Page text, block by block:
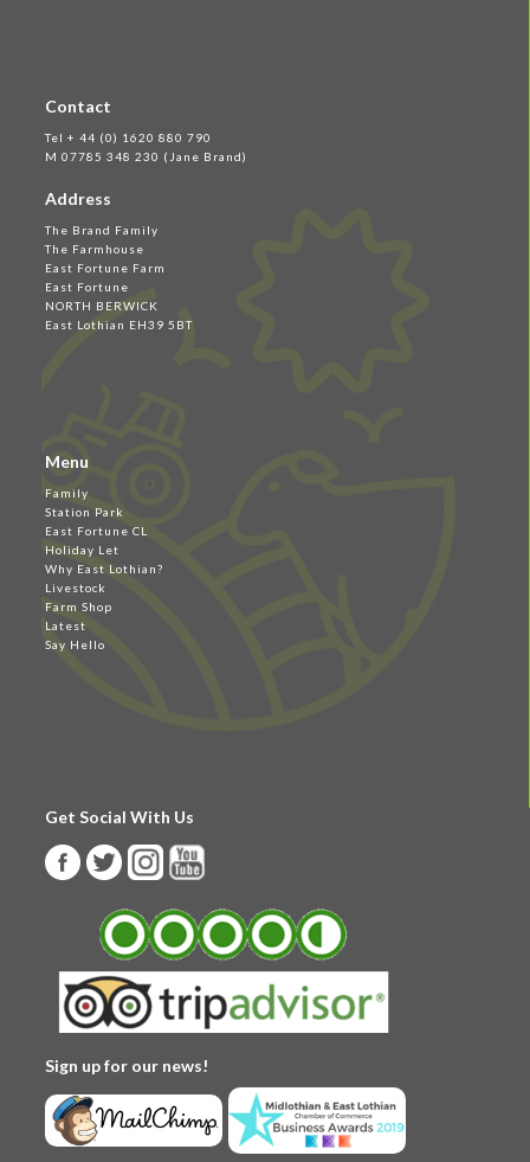
Contact
Tel + 44 (0) 1620 880 790
M 07785 348 230 (Jane Brand)
Address
The Brand Family
The Farmhouse
East Fortune Farm
East Fortune
NORTH BERWICK
East Lothian EH39 5BT
Menu
Family
Station Park
East Fortune CL
Holiday Let
Why East Lothian?
Livestock
Farm Shop
Latest
Say Hello
Get Social With Us
Sign up for our news!